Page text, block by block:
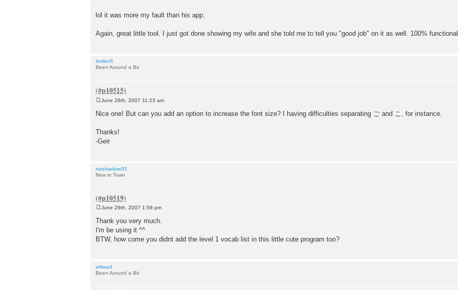
lol it was more my fault than his app.
Again, great little tool. I just got done showing my wife and she told me to tell you "good job" on it as well. 100%
botterli
Been Around a Bit
s
June 26th, 2007 11:23 am
Nice one! But can you add an option to increase the font size? I having difficulties separating ご and こ, for instance.
Thanks!
-Geir
noshadow31
New in Town
s
t
June 26th, 2007 1:58 pm
Thank you very much.
I'm be using it ^^
BTW, how come you didnt add the level 1 vocab list in this little cute program too?
attwad
Been Around a Bit